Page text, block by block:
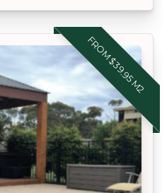
FROM $39.95 M2